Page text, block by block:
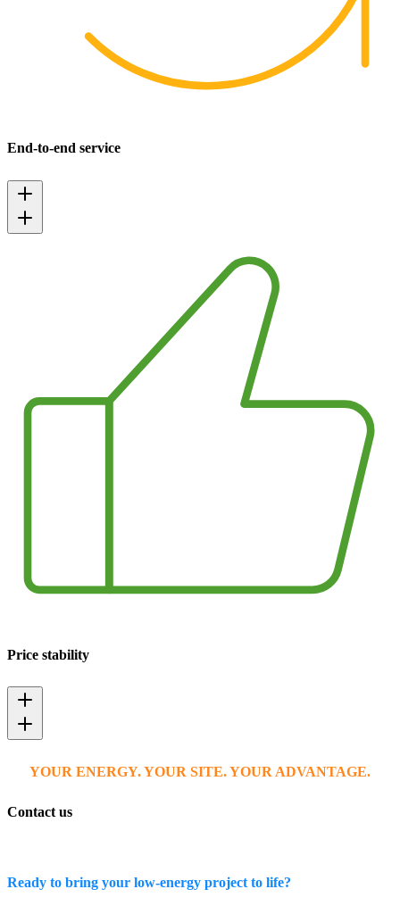
End-to-end service
Price stability
YOUR ENERGY. YOUR SITE. YOUR ADVANTAGE.
Contact us
Ready to bring your low-energy project to life?